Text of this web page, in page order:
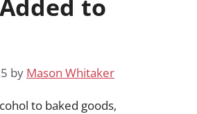
to
by Mason Whitaker
to baked goods,